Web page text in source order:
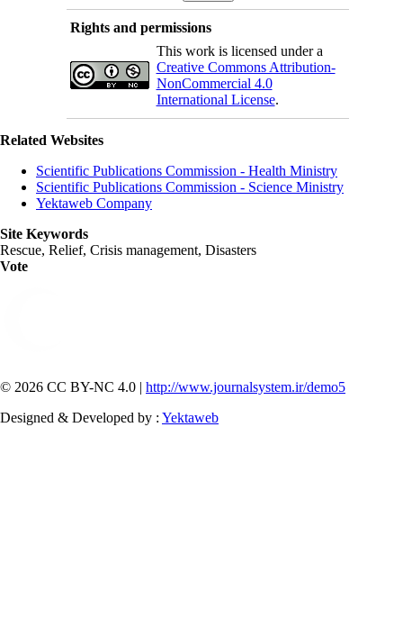
Rights and permissions
This work is licensed under a
Creative Commons Attribution-
NonCommercial 4.0
International License.
Related Websites
Scientific Publications Commission - Health Ministry
Scientific Publications Commission - Science Ministry
Yektaweb Company
Site Keywords
Rescue, Relief, Crisis management, Disasters
Vote
© 2026 CC BY-NC 4.0 | http://www.journalsystem.ir/demo5
Designed & Developed by : Yektaweb